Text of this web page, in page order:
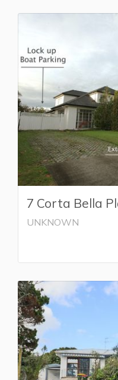
7 Corta Bella
UNKNOWN